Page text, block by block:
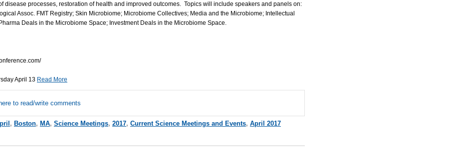
disease processes, restoration of health and improved outcomes. Topics will include speakers and panels on:
Assoc. FMT Registry; Skin Microbiome; Microbiome Collectives; Media and the Microbiome; Intellectual
Deals in the Microbiome Space; Investment Deals in the Microbiome Space.
April 13 Read More
to read/write comments
, Boston, MA, Science Meetings, 2017, Current Science Meetings and Events, April 2017